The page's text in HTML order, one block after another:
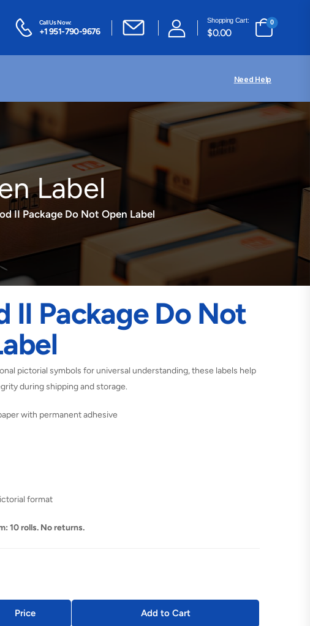
Call Us Now:
+1 951-790-9676
Shopping Cart:
$0.00
0
Need Help
Label
II Package Do Not Open Label
II Package Do Not
pictorial symbols for universal understanding, these labels help
during shipping and storage.
with permanent adhesive
format
10 rolls. No returns.
Price Add to Cart